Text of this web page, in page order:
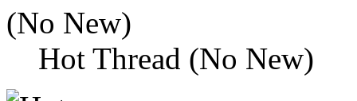
Hot Thread (No New)